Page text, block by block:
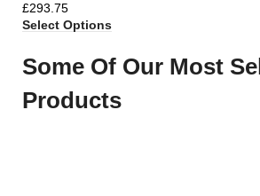
£
Select Options
Some Of Our Most
Products